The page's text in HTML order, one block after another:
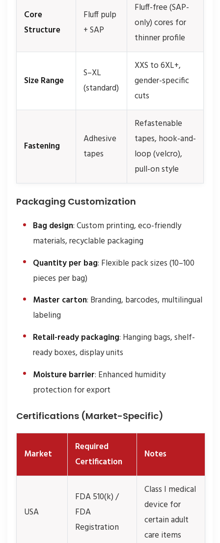
Core
Structure
Fluff pulp
+ SAP
Fluff-free (SAP-
only) cores for
thinner profile
Size Range
S–XL
(standard)
XXS to 6XL+,
gender-specific
cuts
Fastening
Adhesive
tapes
Refastenable
tapes, hook-and-
loop (velcro),
pull-on style
Packaging Customization
Bag design: Custom printing, eco-friendly
materials, recyclable packaging
Quantity per bag: Flexible pack sizes (10–100
pieces per bag)
Master carton: Branding, barcodes, multilingual
labeling
Retail-ready packaging: Hanging bags, shelf-
ready boxes, display units
Moisture barrier: Enhanced humidity
protection for export
Certifications (Market-Specific)
Market
Required
Certification
Notes
USA
FDA 510(k) /
FDA
Registration
Class I medical
device for
certain adult
care items